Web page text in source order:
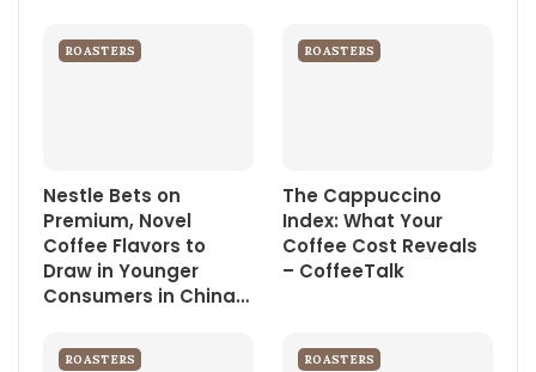
ROASTERS
Nestle Bets on
Premium, Novel
Coffee Flavors to
Draw in Younger
Consumers in China…
ROASTERS
The Cappuccino
Index: What Your
Coffee Cost Reveals
– CoffeeTalk
ROASTERS ROASTERS